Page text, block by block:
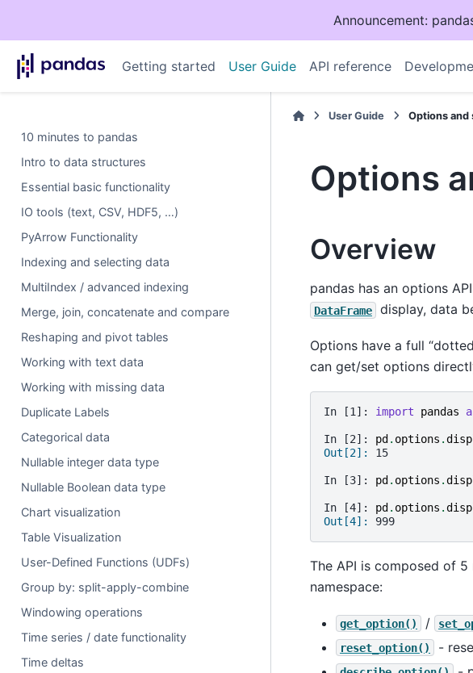
Announcement:
Getting started User Guide API reference
10 minutes to pandas
Intro to data structures
Essential basic functionality
IO tools (text, CSV, HDF5, …)
PyArrow Functionality
Indexing and selecting data
MultiIndex / advanced indexing
Merge, join, concatenate and compare
Reshaping and pivot tables
Working with text data
Working with missing data
Duplicate Labels
Categorical data
Nullable integer data type
Nullable Boolean data type
Chart visualization
Table Visualization
User-Defined Functions (UDFs)
Group by: split-apply-combine
Windowing operations
Time series / date functionality
Time deltas
User Guide Options and
Options
Overview
pandas has an options
DataFrame display, data
Options have a full
can get/set options
In [1]: import pandas
In [2]: pd . options .
Out[2]: 15
In [3]: pd . options .
In [4]: pd . options .
Out[4]: 999
The API is composed of
namespace:
get_option() /
reset_option() -